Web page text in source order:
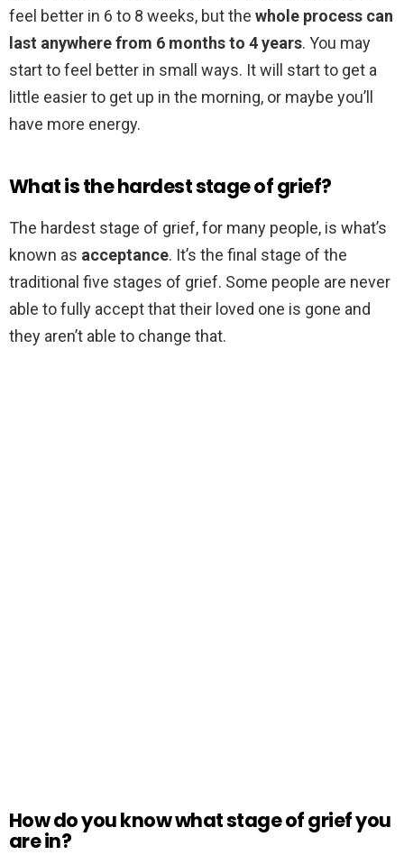
feel better in 6 to 8 weeks, but the whole process can
last anywhere from 6 months to 4 years. You may
start to feel better in small ways. It will start to get a
little easier to get up in the morning, or maybe you’ll
have more energy.
What is the hardest stage of grief?
The hardest stage of grief, for many people, is what’s
known as acceptance. It’s the final stage of the
traditional five stages of grief. Some people are never
able to fully accept that their loved one is gone and
they aren’t able to change that.
How do you know what stage of grief you
are in?